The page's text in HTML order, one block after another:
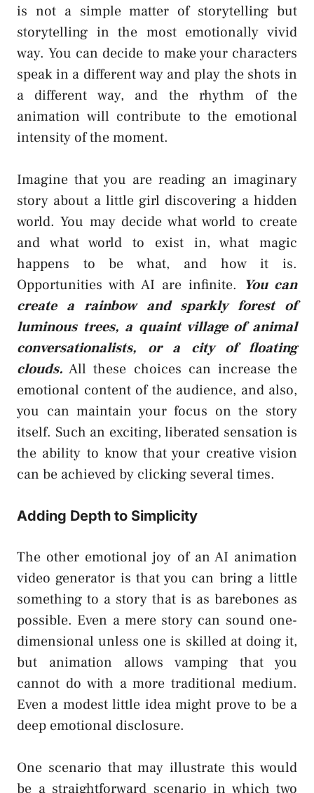
is not a simple matter of storytelling but
storytelling in the most emotionally vivid
way. You can decide to make your characters
speak in a different way and play the shots in
a different way, and the rhythm of the
animation will contribute to the emotional
intensity of the moment.
Imagine that you are reading an imaginary
story about a little girl discovering a hidden
world. You may decide what world to create
and what world to exist in, what magic
happens to be what, and how it is.
Opportunities with AI are infinite. You can
create a rainbow and sparkly forest of
luminous trees, a quaint village of animal
conversationalists, or a city of floating
clouds. All these choices can increase the
emotional content of the audience, and also,
you can maintain your focus on the story
itself. Such an exciting, liberated sensation is
the ability to know that your creative vision
can be achieved by clicking several times.
Adding Depth to Simplicity
The other emotional joy of an AI animation
video generator is that you can bring a little
something to a story that is as barebones as
possible. Even a mere story can sound one-
dimensional unless one is skilled at doing it,
but animation allows vamping that you
cannot do with a more traditional medium.
Even a modest little idea might prove to be a
deep emotional disclosure.
One scenario that may illustrate this would
be a straightforward scenario in which two